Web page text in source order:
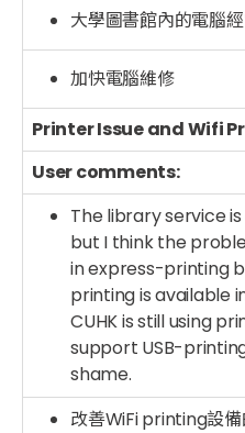
大學圖書館內的電腦
加快電腦維修
Printer Issue and Wifi
User comments:
The library service
but I think the
in express-printing
printing is available
CUHK is still using
support USB-
shame.
改善WiFi printing設備